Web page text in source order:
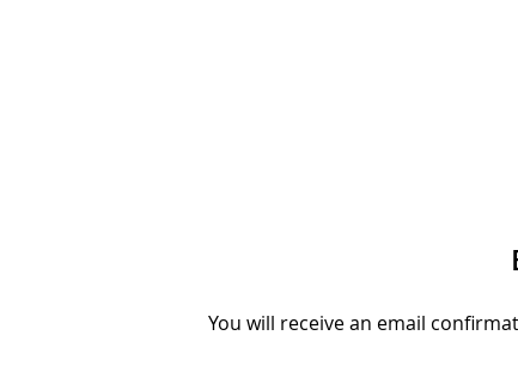
You will receive an email